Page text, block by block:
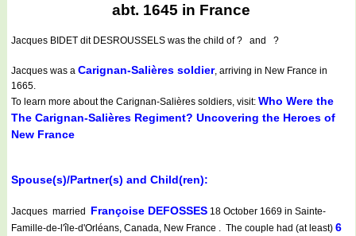
abt. 1645 in France
Jacques BIDET dit DESROUSSELS was the child of ? and ?
Jacques was a Carignan-Salières soldier, arriving in New France in
1665.
To learn more about the Carignan-Salières soldiers, visit: Who Were the
The Carignan-Salières Regiment? Uncovering the Heroes of
New France
Spouse(s)/Partner(s) and Child(ren):
Jacques married Françoise DEFOSSES 18 October 1669 in Sainte-
Famille-de-l'île-d'Orléans, Canada, New France . The couple had (at least) 6